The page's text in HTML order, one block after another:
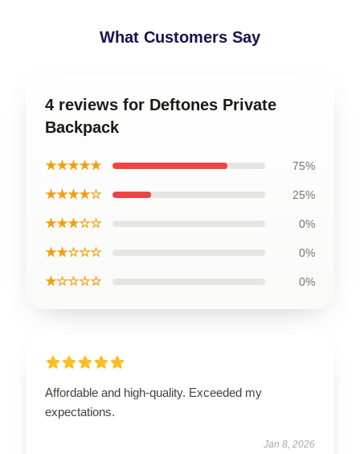
What Customers Say
4 reviews for Deftones Private
Backpack
★★★★★ 75%
★★★★☆ 25%
★★★☆☆ 0%
★★☆☆☆ 0%
★☆☆☆☆ 0%
Affordable and high-quality. Exceeded my
expectations.
Jan 8, 2026